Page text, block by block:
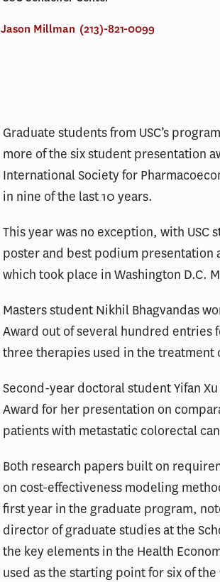
Jason Millman (213)-821-0099
Graduate students from USC’s
more of the six student presentation
International Society for
in nine of the last 10 years.
This year was no exception, with
poster and best podium presentation
which took place in Washington D.C.
Masters student Nikhil Bhagvandas
Award out of several hundred entries
three therapies used in the
Second-year doctoral student Yifan
Award for her presentation on
patients with metastatic colorectal
Both research papers built on
on cost-effectiveness modeling
first year in the graduate program,
director of graduate studies at the
the key elements in the Health
used as the starting point for six of